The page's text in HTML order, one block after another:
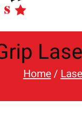
Home/